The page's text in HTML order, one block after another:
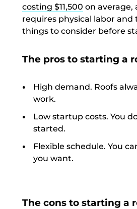
costing $11,500 on average,
requires physical labor and
things to consider before
The pros to starting a
High demand. Roofs
work.
Low startup costs. You
started.
Flexible schedule. You
you want.
The cons to starting a